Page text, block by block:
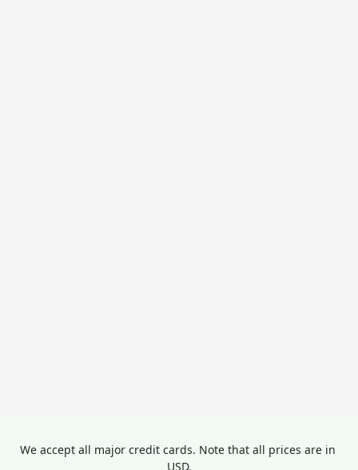
We accept all major credit cards. Note that all prices are in
USD.